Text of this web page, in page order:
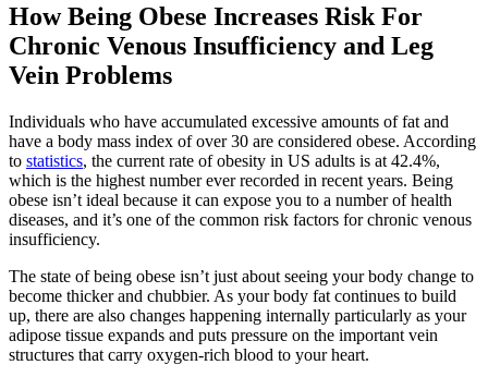
How Being Obese Increases Risk For
Chronic Venous Insufficiency and Leg
Vein Problems
Individuals who have accumulated excessive amounts of fat and
have a body mass index of over 30 are considered obese. According
to statistics, the current rate of obesity in US adults is at 42.4%,
which is the highest number ever recorded in recent years. Being
obese isn’t ideal because it can expose you to a number of health
diseases, and it’s one of the common risk factors for chronic venous
insufficiency.
The state of being obese isn’t just about seeing your body change to
become thicker and chubbier. As your body fat continues to build
up, there are also changes happening internally particularly as your
adipose tissue expands and puts pressure on the important vein
structures that carry oxygen-rich blood to your heart.